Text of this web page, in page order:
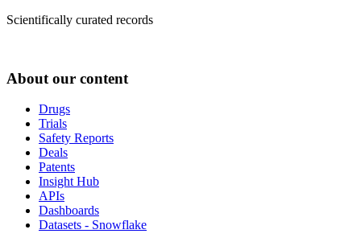
Scientifically curated records
About our content
Drugs
Trials
Safety Reports
Deals
Patents
Insight Hub
APIs
Dashboards
Datasets - Snowflake